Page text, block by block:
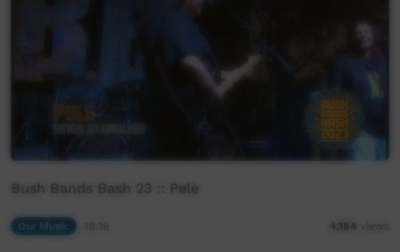
Bush Bands Bash 23 :: Pele
Our Music 4,184 views